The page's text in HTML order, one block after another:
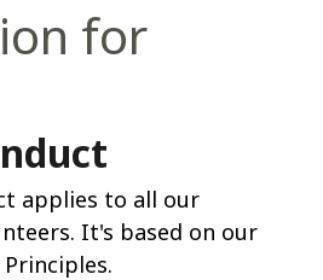
for
applies to all our
It's based on our